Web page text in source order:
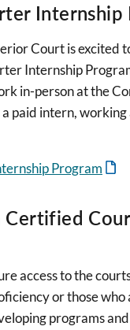
Internship
Court is excited
Internship
in-person at the
paid intern,
Program
Certified
access to the
or those
programs